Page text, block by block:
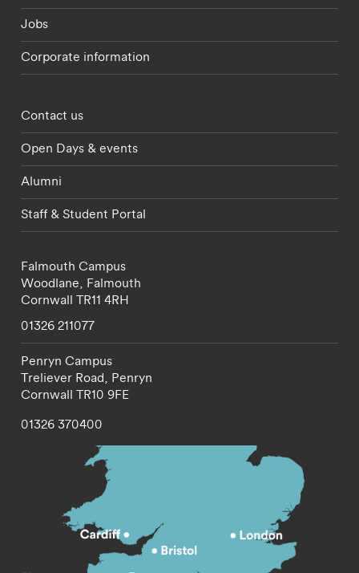
Jobs
Corporate information
Footer - partnerships menu
Contact us
Open Days & events
Alumni
Staff & Student Portal
Falmouth Campus
Woodlane, Falmouth
Cornwall TR11 4RH
01326 211077
Penryn Campus
Treliever Road, Penryn
Cornwall TR10 9FE
01326 370400